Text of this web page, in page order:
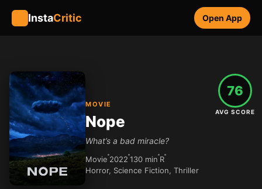
InstaCritic Open App
MOVIE
Nope
What’s a bad miracle?
Movie 2022 130 min R
Horror, Science Fiction, Thriller
76
AVG SCORE